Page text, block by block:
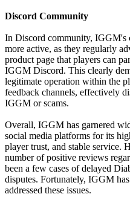
Discord Community
In Discord community, IGGM's
more active, as they regularly
product page that players can
IGGM Discord. This clearly
legitimate operation within the
feedback channels, effectively
IGGM or scams.
Overall, IGGM has garnered
social media platforms for its
player trust, and stable service.
number of positive reviews
been a few cases of delayed
disputes. Fortunately, IGGM
addressed these issues.